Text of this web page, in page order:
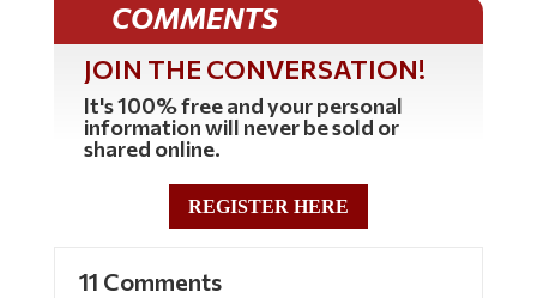
COMMENTS
JOIN THE CONVERSATION!
It's 100% free and your personal
information will never be sold or
shared online.
REGISTER HERE
11 Comments